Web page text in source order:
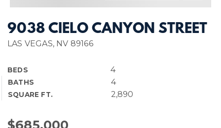
9038 CIELO CANYON STREET
LAS VEGAS, NV 89166
BEDS 4
BATHS 4
SQUARE FT. 2,890
$685,000